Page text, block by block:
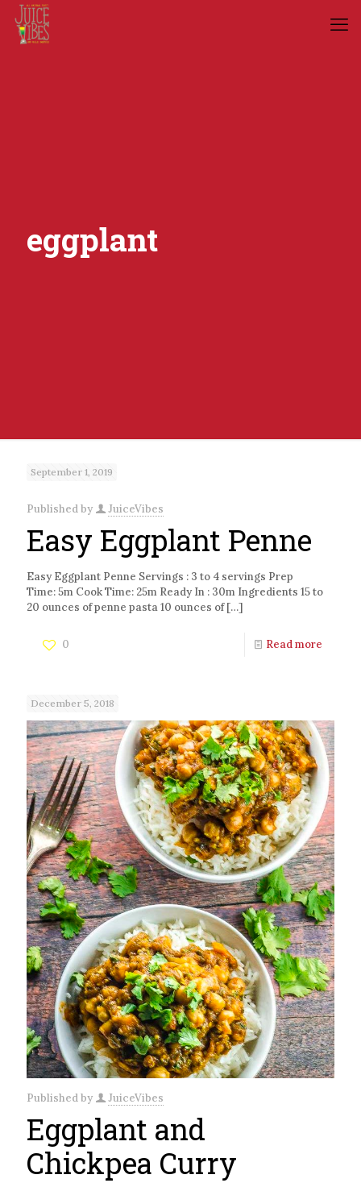
eggplant
September 1, 2019
Published by JuiceVibes
Easy Eggplant Penne
Easy Eggplant Penne Servings : 3 to 4 servings Prep
Time: 5m Cook Time: 25m Ready In : 30m Ingredients 15 to
20 ounces of penne pasta 10 ounces of[…]
0 Read more
December 5, 2018
Published by JuiceVibes
Eggplant and
Chickpea Curry